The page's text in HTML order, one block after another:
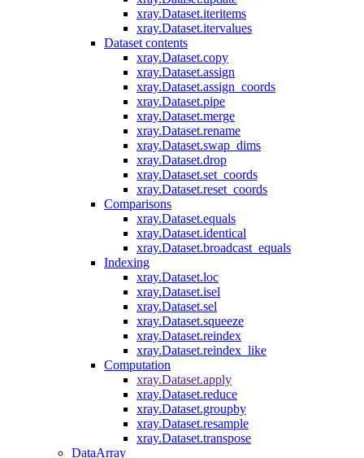
xray.Dataset.iteritems
xray.Dataset.itervalues
Dataset contents
xray.Dataset.copy
xray.Dataset.assign
xray.Dataset.assign_coords
xray.Dataset.pipe
xray.Dataset.merge
xray.Dataset.rename
xray.Dataset.swap_dims
xray.Dataset.drop
xray.Dataset.set_coords
xray.Dataset.reset_coords
Comparisons
xray.Dataset.equals
xray.Dataset.identical
xray.Dataset.broadcast_equals
Indexing
xray.Dataset.loc
xray.Dataset.isel
xray.Dataset.sel
xray.Dataset.squeeze
xray.Dataset.reindex
xray.Dataset.reindex_like
Computation
xray.Dataset.apply
xray.Dataset.reduce
xray.Dataset.groupby
xray.Dataset.resample
xray.Dataset.transpose
DataArray